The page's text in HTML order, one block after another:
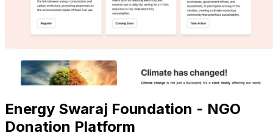
Energy Swaraj Foundation - NGO
Donation Platform